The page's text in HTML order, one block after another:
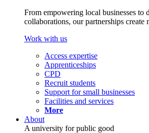
From empowering local businesses to
collaborations, our partnerships create
Work with us
Access expertise
Apprenticeships
CPD
Recruit students
Support for small businesses
Facilities and services
More
About
A university for public good